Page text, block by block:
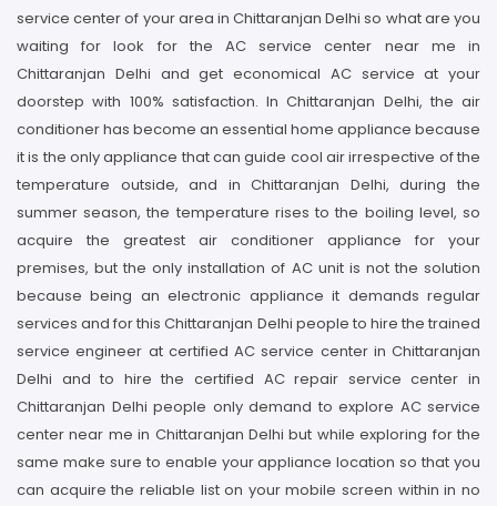
service center of your area in Chittaranjan Delhi so what are you
waiting for look for the AC service center near me in
Chittaranjan Delhi and get economical AC service at your
doorstep with 100% satisfaction. In Chittaranjan Delhi, the air
conditioner has become an essential home appliance because
it is the only appliance that can guide cool air irrespective of the
temperature outside, and in Chittaranjan Delhi, during the
summer season, the temperature rises to the boiling level, so
acquire the greatest air conditioner appliance for your
premises, but the only installation of AC unit is not the solution
because being an electronic appliance it demands regular
services and for this Chittaranjan Delhi people to hire the trained
service engineer at certified AC service center in Chittaranjan
Delhi and to hire the certified AC repair service center in
Chittaranjan Delhi people only demand to explore AC service
center near me in Chittaranjan Delhi but while exploring for the
same make sure to enable your appliance location so that you
can acquire the reliable list on your mobile screen within in no